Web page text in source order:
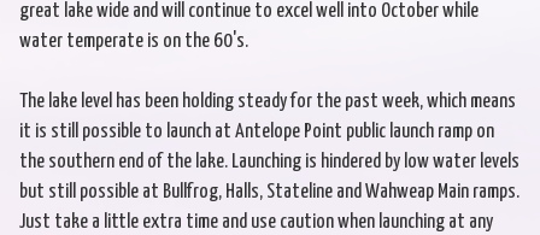
great lake wide and will continue to excel well into October while
water temperate is on the 60's.
The lake level has been holding steady for the past week, which means
it is still possible to launch at Antelope Point public launch ramp on
the southern end of the lake. Launching is hindered by low water levels
but still possible at Bullfrog, Halls, Stateline and Wahweap Main ramps.
Just take a little extra time and use caution when launching at any